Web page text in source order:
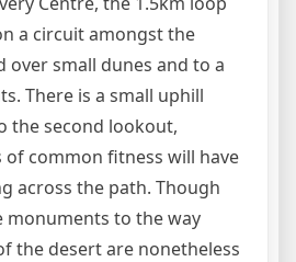
a circuit amongst the
over small dunes and to a
There is a small uphill
the second lookout,
of common fitness will have
across the path. Though
monuments to the way
the desert are nonetheless